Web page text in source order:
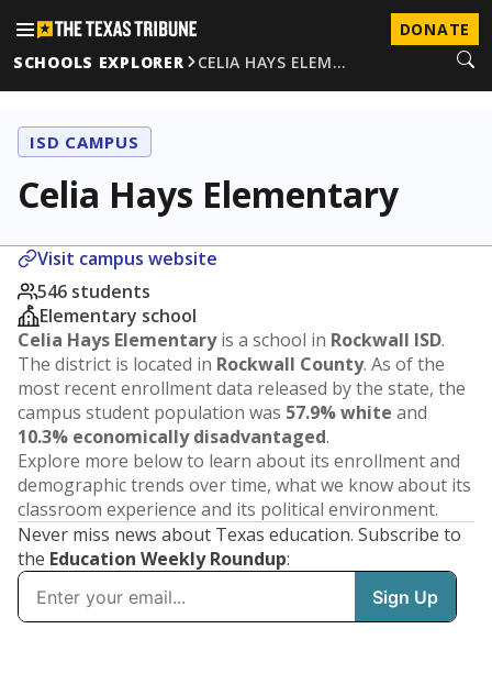
DONATE
SCHOOLS EXPLORER
CELIA HAYS ELEM…
ISD CAMPUS
Celia Hays Elementary
Visit campus website
546 students
Elementary school
Celia Hays Elementaryis a school in Rockwall ISD.
The district is located in Rockwall County. As of the
most recent enrollment data released by the state, the
campus student population was 57.9% white and
10.3% economically disadvantaged.
Explore more below to learn about its enrollment and
demographic trends over time, what we know about its
classroom experience and its political environment.
Never miss news about Texas education. Subscribe to
the Education Weekly Roundup: